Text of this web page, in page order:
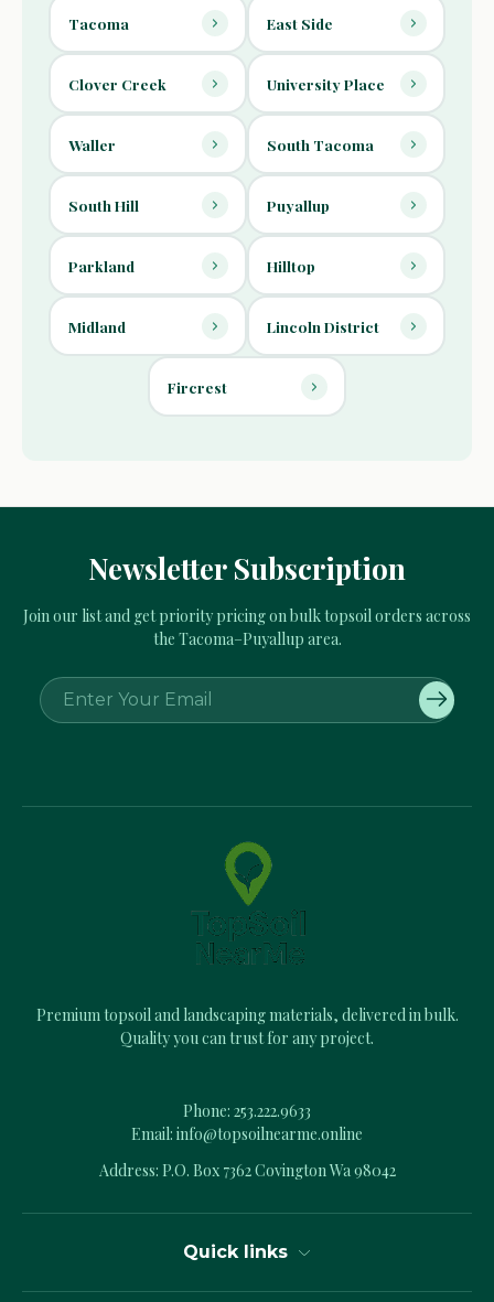
Tacoma East Side
Clover Creek University Place
Waller South Tacoma
South Hill Puyallup
Parkland Hilltop
Midland Lincoln District
Fircrest
Newsletter Subscription
Join our list and get priority pricing on bulk topsoil orders across
the Tacoma–Puyallup area.
A
Premium topsoil and landscaping materials, delivered in bulk.
Quality you can trust for any project.
Phone: 253.222.9633
Email: info@topsoilnearme.online
Address: P.O. Box 7362 Covington Wa 98042
Quick links